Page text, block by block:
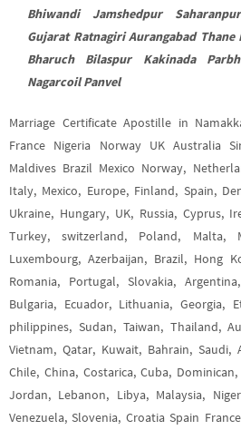
Bhiwandi Jamshedpur
Gujarat Ratnagiri Aurangabad Thane
Bharuch Bilaspur Kakinada
Nagarcoil Panvel
Marriage Certificate Apostille in
France Nigeria Norway UK Australia
Maldives Brazil Mexico Norway,
Italy, Mexico, Europe, Finland, Spain,
Ukraine, Hungary, UK, Russia, Cyprus,
Turkey, switzerland, Poland, Malta,
Luxembourg, Azerbaijan, Brazil, Hong
Romania, Portugal, Slovakia,
Bulgaria, Ecuador, Lithuania, Georgia,
philippines, Sudan, Taiwan, Thailand,
Vietnam, Qatar, Kuwait, Bahrain, Saudi,
Chile, China, Costarica, Cuba,
Jordan, Lebanon, Libya, Malaysia,
Venezuela, Slovenia, Croatia Spain